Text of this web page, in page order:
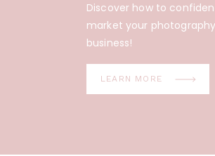
Discover how to
market your
business!
LEARN MORE